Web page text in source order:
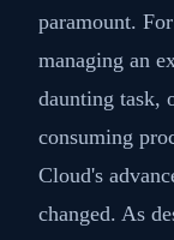
paramount.
managing an
daunting task,
consuming
Cloud's
changed. As